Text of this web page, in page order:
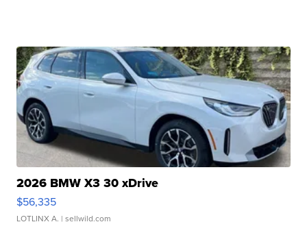
2026 BMW X3 30 xDrive
$56,335
LOTLINX A. | sellwild.com